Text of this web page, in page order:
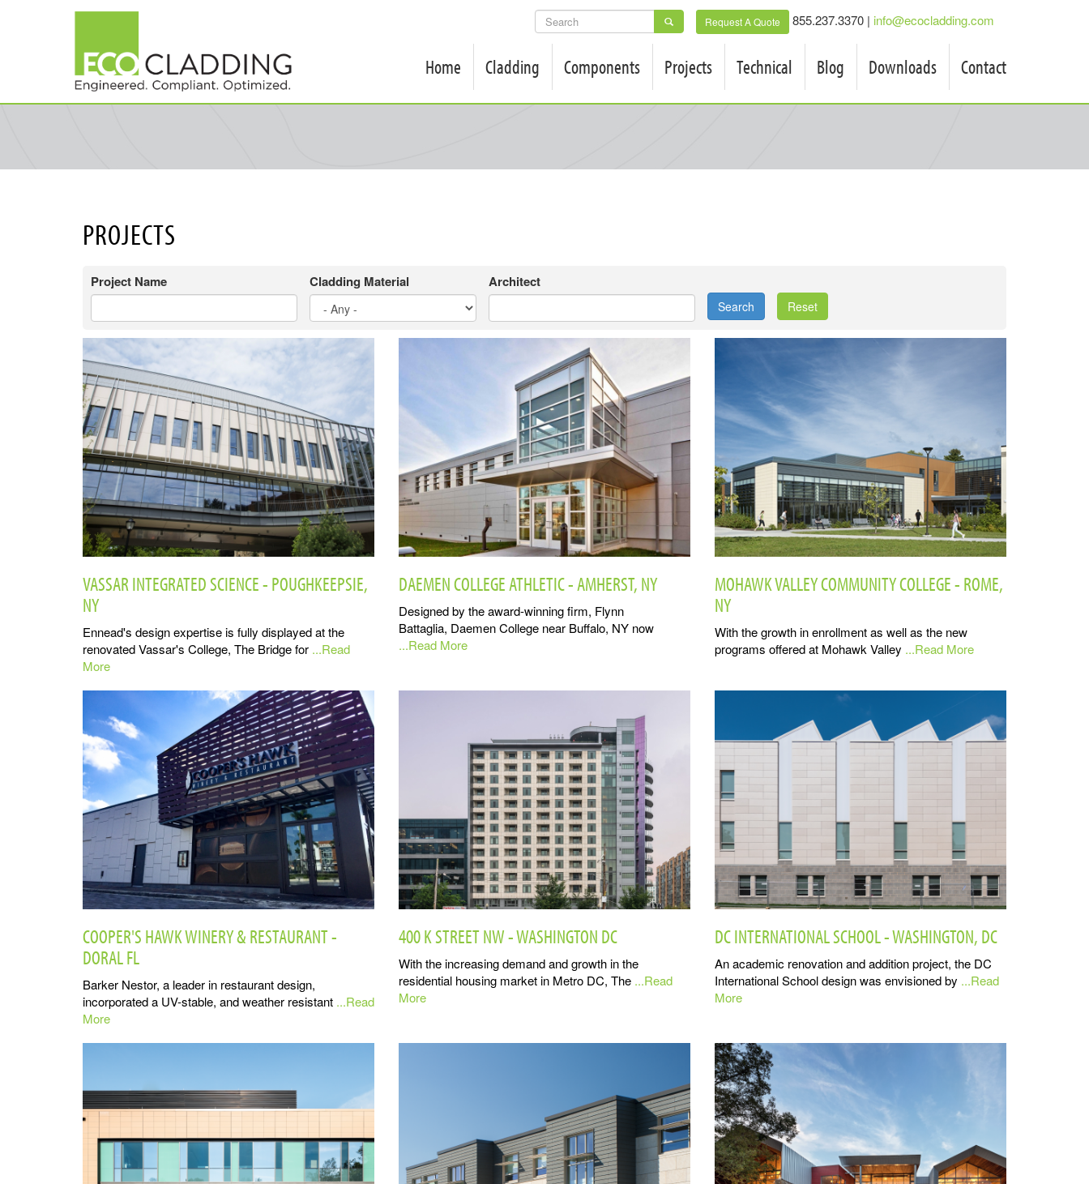
Request A Quote 855.237.3370 | info@ecocladding.com
SEARCH
FORM
Home Cladding Components Projects Technical Blog Downloads Contact
PROJECTS
Project Name Cladding Material Architect
Search Reset
VASSAR INTEGRATED SCIENCE - POUGHKEEPSIE,
NY
Ennead's design expertise is fully displayed at the
renovated Vassar's College, The Bridge for ...Read
More
DAEMEN COLLEGE ATHLETIC - AMHERST, NY
Designed by the award-winning firm, Flynn
Battaglia, Daemen College near Buffalo, NY now
...Read More
MOHAWK VALLEY COMMUNITY COLLEGE - ROME,
NY
With the growth in enrollment as well as the new
programs offered at Mohawk Valley ...Read More
COOPER'S HAWK WINERY & RESTAURANT -
DORAL FL
Barker Nestor, a leader in restaurant design,
incorporated a UV-stable, and weather resistant ...Read
More
400 K STREET NW - WASHINGTON DC
With the increasing demand and growth in the
residential housing market in Metro DC, The ...Read
More
DC INTERNATIONAL SCHOOL - WASHINGTON, DC
An academic renovation and addition project, the DC
International School design was envisioned by ...Read
More